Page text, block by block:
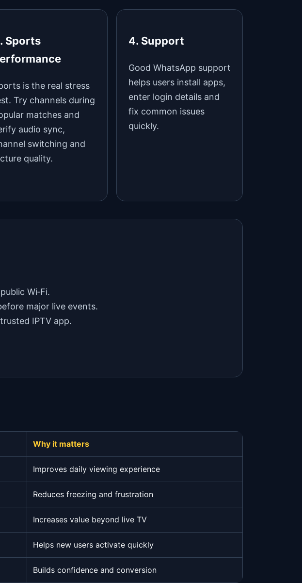
Sports
is the real stress
Try channels during
matches and
audio sync,
switching and
quality.
4. Support
Good WhatsApp support
helps users install apps,
enter login details and
fix common issues
quickly.
Wi‑Fi.
major live events.
IPTV app.
Why it matters
Improves daily viewing experience
Reduces freezing and frustration
Increases value beyond live TV
Helps new users activate quickly
Builds confidence and conversion